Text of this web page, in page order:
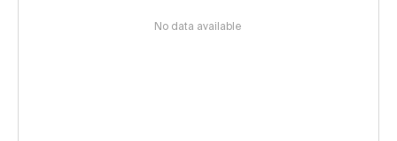
No data available